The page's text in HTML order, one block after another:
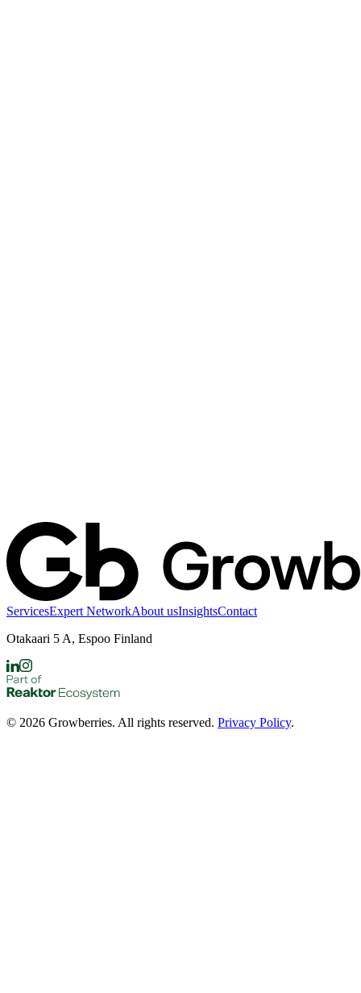
ServicesExpert NetworkAbout usInsightsContact
Otakaari 5 A, Espoo Finland
© 2026 Growberries. All rights reserved. Privacy Policy.